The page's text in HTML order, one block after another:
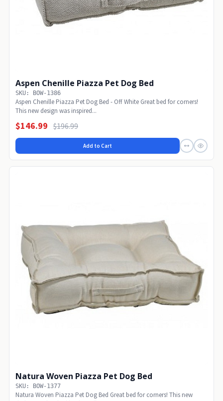
Aspen Chenille Piazza Pet Dog Bed
SKU: BOW-1386
Aspen Chenille Piazza Pet Dog Bed - Off White Great bed for corners!
This new design was inspired...
$146.99 $196.99
Add to Cart
Natura Woven Piazza Pet Dog Bed
SKU: BOW-1377
Natura Woven Piazza Pet Dog Bed Great bed for corners! This new